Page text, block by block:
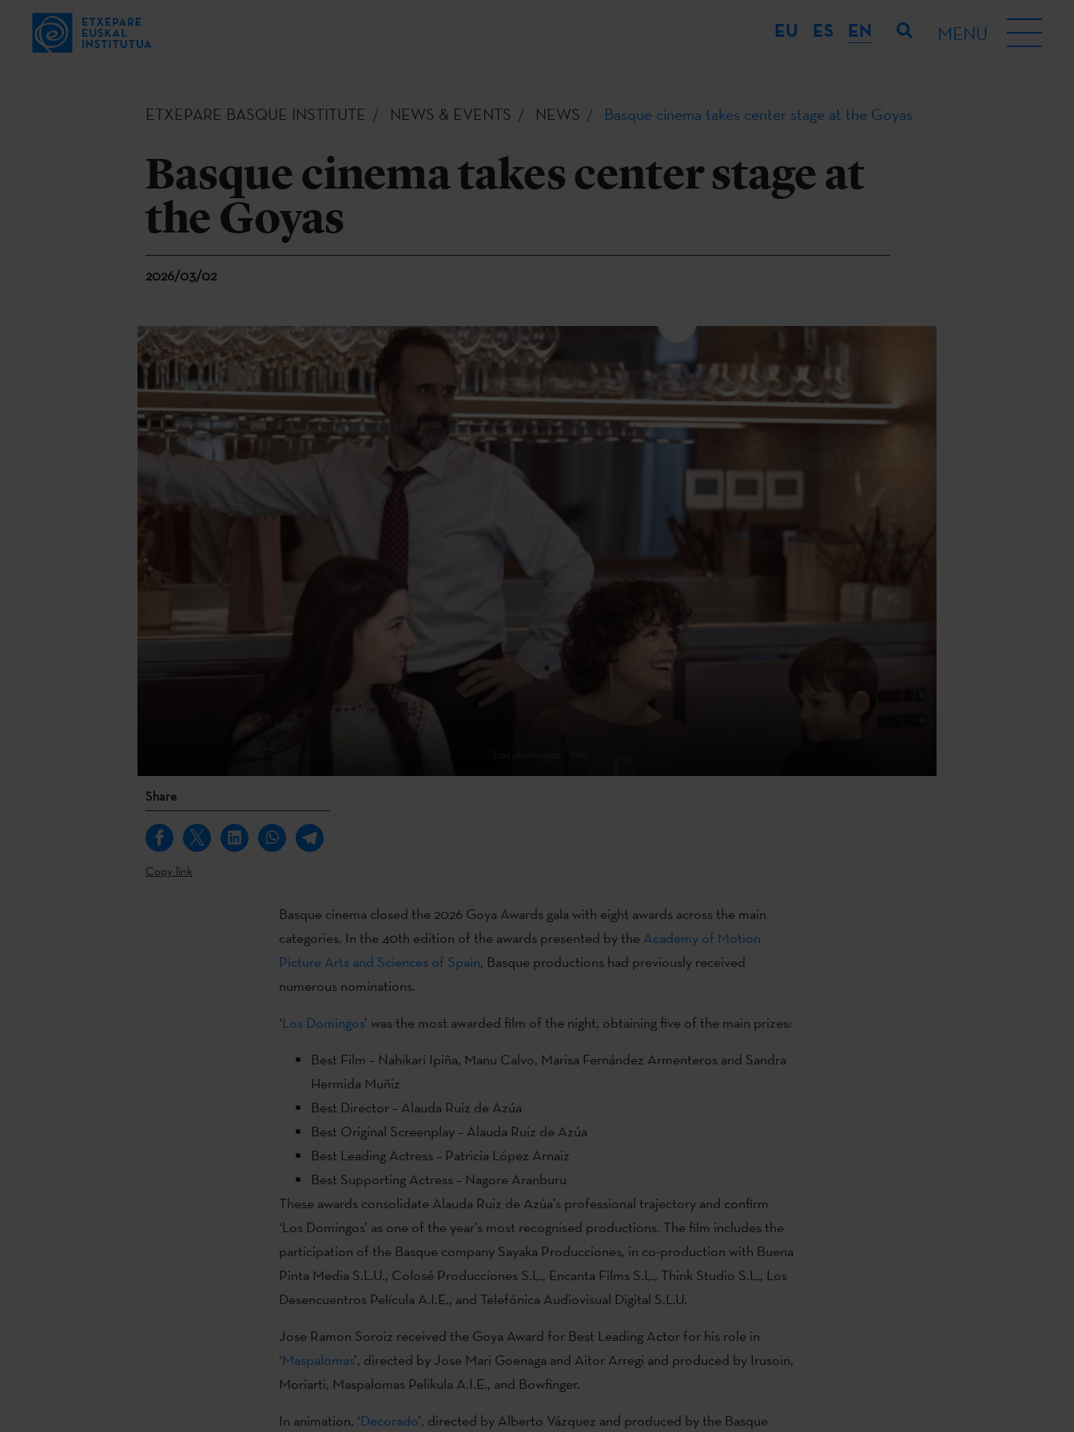
EU ES EN MENU
ETXEPARE BASQUE INSTITUTE NEWS & EVENTS NEWS Basque cinema takes center stage at the Goyas
Basque cinema takes center stage at
the Goyas
2026/03/02
Share
Copy link
Basque cinema closed the 2026 Goya Awards gala with eight awards across the main
categories. In the 40th edition of the awards presented by the Academy of Motion
Picture Arts and Sciences of Spain, Basque productions had previously received
numerous nominations.
‘Los Domingos’ was the most awarded film of the night, obtaining five of the main prizes:
Best Film – Nahikari Ipiña, Manu Calvo, Marisa Fernández Armenteros and Sandra
Hermida Muñiz
Best Director – Alauda Ruiz de Azúa
Best Original Screenplay – Alauda Ruiz de Azúa
Best Leading Actress – Patricia López Arnaiz
Best Supporting Actress – Nagore Aranburu
These awards consolidate Alauda Ruiz de Azúa’s professional trajectory and confirm
‘Los Domingos’ as one of the year’s most recognised productions. The film includes the
participation of the Basque company Sayaka Producciones, in co-production with Buena
Pinta Media S.L.U., Colosé Producciones S.L., Encanta Films S.L., Think Studio S.L., Los
Desencuentros Película A.I.E., and Telefónica Audiovisual Digital S.L.U.
Jose Ramon Soroiz received the Goya Award for Best Leading Actor for his role in
‘Maspalomas’, directed by Jose Mari Goenaga and Aitor Arregi and produced by Irusoin,
Moriarti, Maspalomas Pelikula A.I.E., and Bowfinger.
In animation, ‘Decorado’, directed by Alberto Vázquez and produced by the Basque